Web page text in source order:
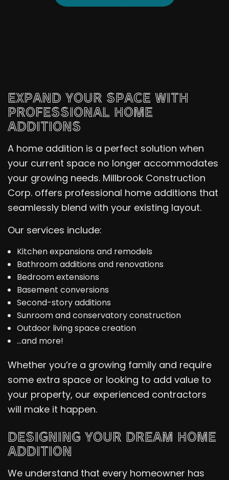
EXPAND YOUR SPACE WITH
PROFESSIONAL HOME
ADDITIONS
A home addition is a perfect solution when
your current space no longer accommodates
your growing needs. Millbrook Construction
Corp. offers professional home additions that
seamlessly blend with your existing layout.
Our services include:
Kitchen expansions and remodels
Bathroom additions and renovations
Bedroom extensions
Basement conversions
Second-story additions
Sunroom and conservatory construction
Outdoor living space creation
…and more!
Whether you’re a growing family and require
some extra space or looking to add value to
your property, our experienced contractors
will make it happen.
DESIGNING YOUR DREAM HOME
ADDITION
We understand that every homeowner has